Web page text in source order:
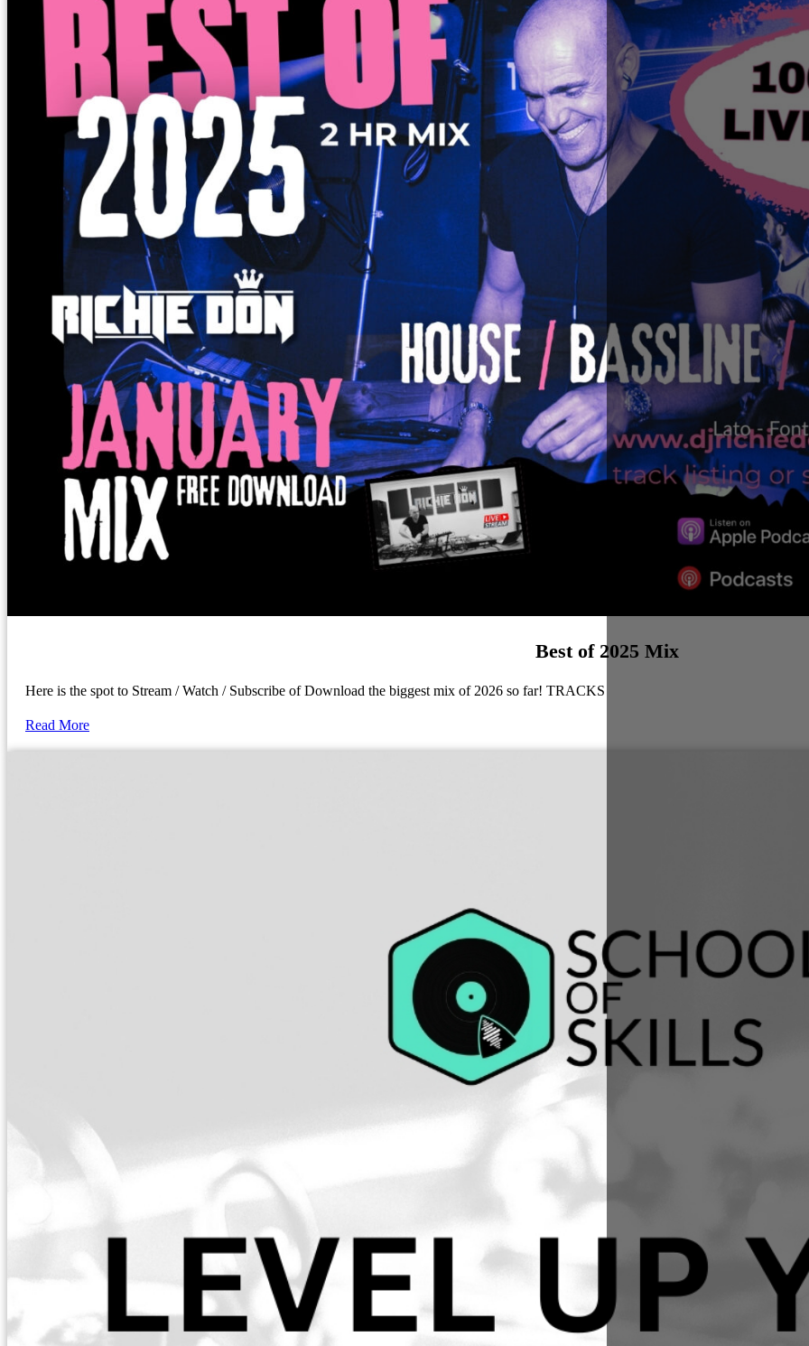
Best of 2025 Mix
Here is the spot to Stream / Watch / Subscribe of Download the biggest mix of 2026 so far! TRACKS
Read More